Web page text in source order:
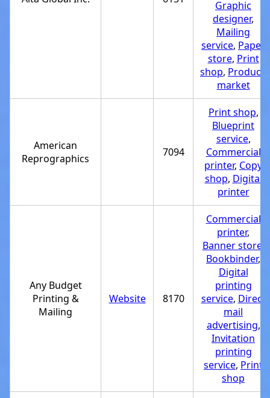
Graphic
designer,
Mailing
service, Paper
store, Print
shop, Produce
market
American
Reprographics
7094
Print shop,
Blueprint
service,
Commercial
printer, Copy
shop, Digital
printer
Any Budget
Printing &
Mailing
Website 8170
Commercial
printer,
Banner store
Bookbinder,
Digital
printing
service, Direct
mail
advertising,
Invitation
printing
service, Print
shop